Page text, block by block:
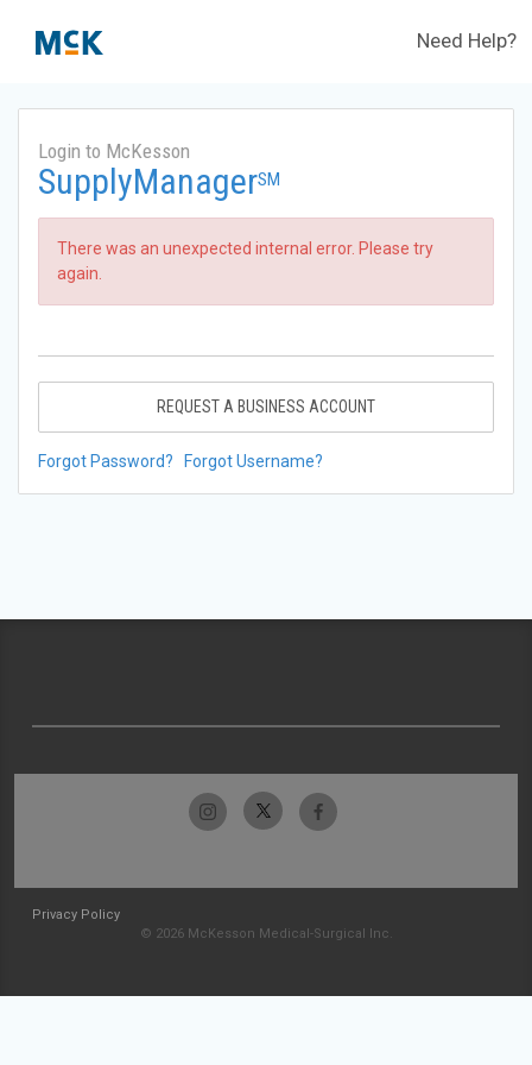
Need Help?
Login to McKesson
SupplyManagerSM
There was an unexpected internal error. Please try
again.
REQUEST A BUSINESS ACCOUNT
Forgot Password? Forgot Username?
Privacy Policy
© 2026 McKesson Medical-Surgical Inc.